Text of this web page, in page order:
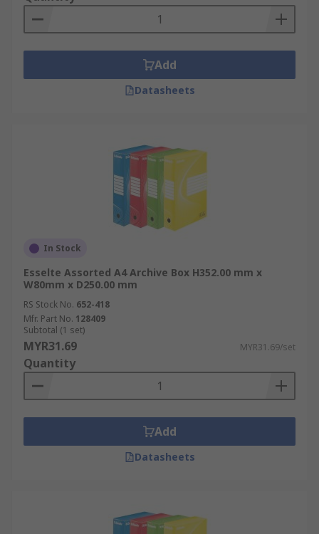
Application Information
Archive boxes & file storage boxes are ideal for
the office, banks and for transporting documents
to and from clients via courier service.
Add
Datasheets
In Stock
Esselte Assorted A4 Archive Box H352.00 mm x
W80mm x D250.00 mm
RS Stock No. 652-418
Mfr. Part No. 128409
Subtotal (1 set)
MYR31.69 MYR31.69/set
Quantity
Add
Datasheets